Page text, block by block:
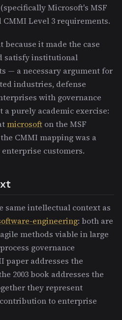
Microsoft's MSF
Level 3 requirements.
it made the case
satisfy institutional
— a necessary argument for
industries, defense
with governance
a purely academic exercise:
microsoft on the MSF
CMMI mapping was a
customers.
same intellectual context as
engineering: both are
methods viable in large
governance
paper addresses the
2003 book addresses the
they represent
to enterprise